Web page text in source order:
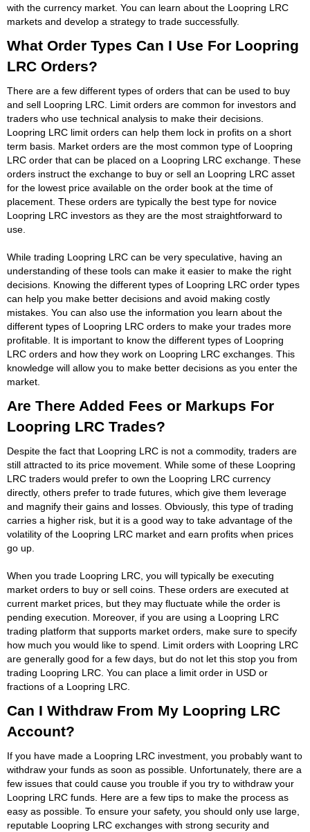
with the currency market. You can learn about the Loopring LRC
markets and develop a strategy to trade successfully.
What Order Types Can I Use For Loopring
LRC Orders?
There are a few different types of orders that can be used to buy
and sell Loopring LRC. Limit orders are common for investors and
traders who use technical analysis to make their decisions.
Loopring LRC limit orders can help them lock in profits on a short
term basis. Market orders are the most common type of Loopring
LRC order that can be placed on a Loopring LRC exchange. These
orders instruct the exchange to buy or sell an Loopring LRC asset
for the lowest price available on the order book at the time of
placement. These orders are typically the best type for novice
Loopring LRC investors as they are the most straightforward to
use.
While trading Loopring LRC can be very speculative, having an
understanding of these tools can make it easier to make the right
decisions. Knowing the different types of Loopring LRC order types
can help you make better decisions and avoid making costly
mistakes. You can also use the information you learn about the
different types of Loopring LRC orders to make your trades more
profitable. It is important to know the different types of Loopring
LRC orders and how they work on Loopring LRC exchanges. This
knowledge will allow you to make better decisions as you enter the
market.
Are There Added Fees or Markups For
Loopring LRC Trades?
Despite the fact that Loopring LRC is not a commodity, traders are
still attracted to its price movement. While some of these Loopring
LRC traders would prefer to own the Loopring LRC currency
directly, others prefer to trade futures, which give them leverage
and magnify their gains and losses. Obviously, this type of trading
carries a higher risk, but it is a good way to take advantage of the
volatility of the Loopring LRC market and earn profits when prices
go up.
When you trade Loopring LRC, you will typically be executing
market orders to buy or sell coins. These orders are executed at
current market prices, but they may fluctuate while the order is
pending execution. Moreover, if you are using a Loopring LRC
trading platform that supports market orders, make sure to specify
how much you would like to spend. Limit orders with Loopring LRC
are generally good for a few days, but do not let this stop you from
trading Loopring LRC. You can place a limit order in USD or
fractions of a Loopring LRC.
Can I Withdraw From My Loopring LRC
Account?
If you have made a Loopring LRC investment, you probably want to
withdraw your funds as soon as possible. Unfortunately, there are a
few issues that could cause you trouble if you try to withdraw your
Loopring LRC funds. Here are a few tips to make the process as
easy as possible. To ensure your safety, you should only use large,
reputable Loopring LRC exchanges with strong security and